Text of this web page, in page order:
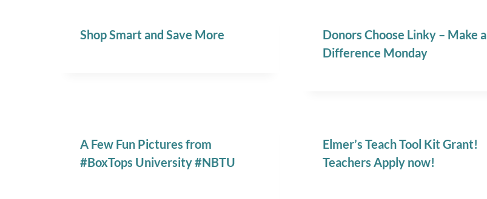
Shop Smart and Save More
Donors Choose Linky – Make a
Difference Monday
A Few Fun Pictures from
#BoxTops University #NBTU
Elmer’s Teach Tool Kit Grant!
Teachers Apply now!